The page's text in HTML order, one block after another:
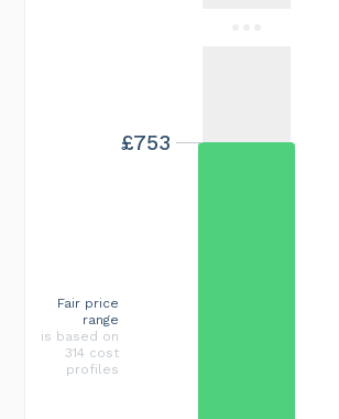
£753
Fair price
range
is based on
314 cost
profiles